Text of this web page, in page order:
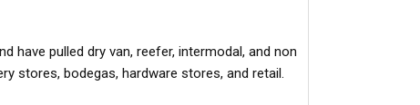
have pulled dry van, reefer, intermodal, and non
stores, bodegas, hardware stores, and retail.